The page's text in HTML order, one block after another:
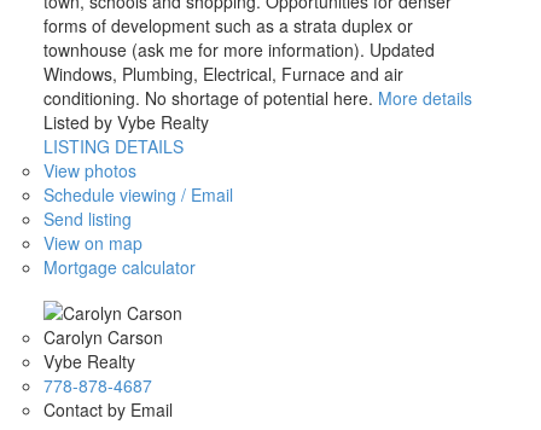
forms of development such as a strata duplex or
townhouse (ask me for more information). Updated
Windows, Plumbing, Electrical, Furnace and air
conditioning. No shortage of potential here. More details
Listed by Vybe Realty
LISTING DETAILS
View photos
Schedule viewing / Email
Send listing
View on map
Mortgage calculator
Carolyn Carson
Vybe Realty
778-878-4687
Contact by Email